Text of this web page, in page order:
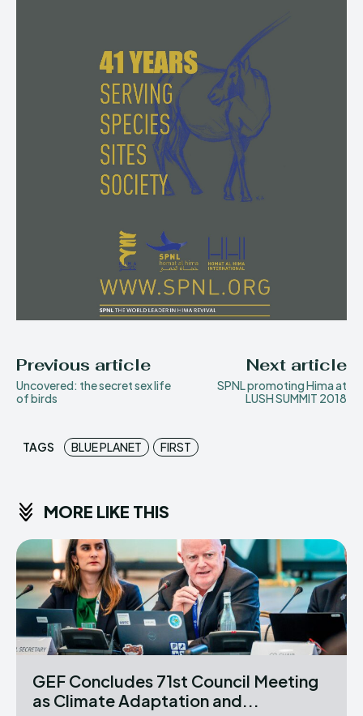
Previous article
Uncovered: the secret sex life
of birds
Next article
SPNL promoting Hima at
LUSH SUMMIT 2018
TAGS BLUE PLANET FIRST
MORE LIKE THIS
GEF Concludes 71st Council Meeting
as Climate Adaptation and...